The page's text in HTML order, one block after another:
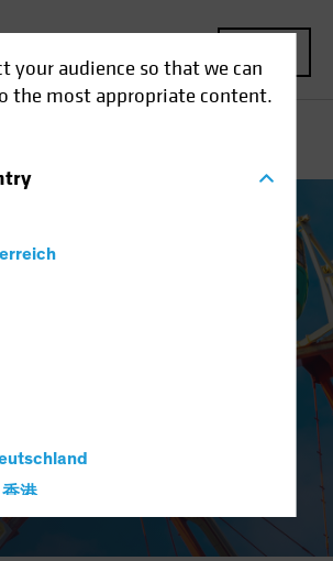
your audience so that we can
the most appropriate content.
港
& Regulation
Next for the